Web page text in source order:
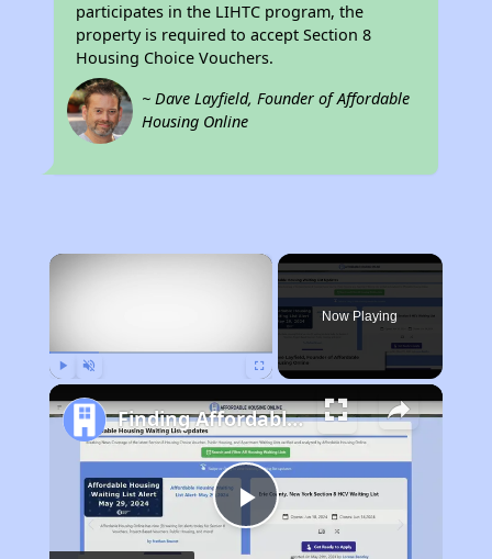
participates in the LIHTC program, the
property is required to accept Section 8
Housing Choice Vouchers.
~ Dave Layfield, Founder of Affordable
Housing Online
×
Now Playing
Play
Finding Affordable Housing in Iowa